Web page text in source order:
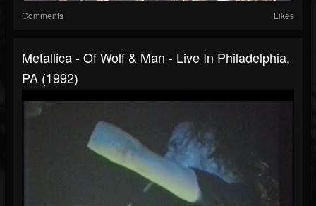
Comments Likes
Metallica - Of Wolf & Man - Live In Philadelphia,
PA (1992)